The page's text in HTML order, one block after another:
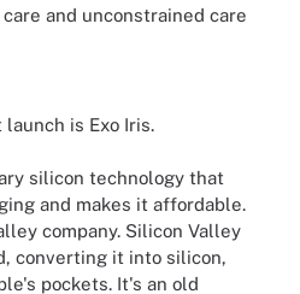
and unconstrained care
launch is Exo Iris.
silicon technology that
and makes it affordable.
company. Silicon Valley
converting it into silicon,
pockets. It's an old